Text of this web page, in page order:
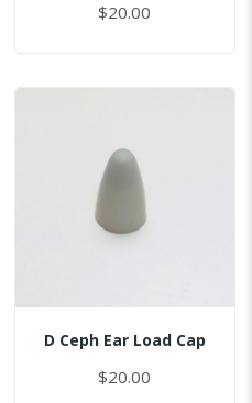
$20.00
D Ceph Ear Load Cap
$20.00